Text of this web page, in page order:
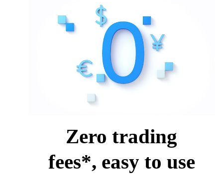
Zero trading
fees*, easy to use